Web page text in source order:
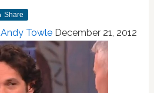
Share
Andy Towle December 21, 2012